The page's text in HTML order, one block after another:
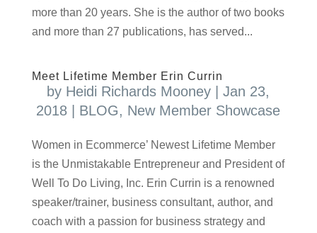
more than 20 years. She is the author of two books
and more than 27 publications, has served...
Meet Lifetime Member Erin Currin
by Heidi Richards Mooney |Jan 23,
2018
BLOG, New Member Showcase
Women in Ecommerce’ Newest Lifetime Member
is the Unmistakable Entrepreneur and President of
Well To Do Living, Inc. Erin Currin is a renowned
speaker/trainer, business consultant, author, and
coach with a passion for business strategy and